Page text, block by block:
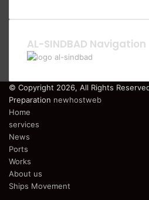
AL-SINDBAD Navigation
© Copyright 2026, All Rights
Preparation newhostweb
Home
services
News
Ports
Works
About us
Ships Movement